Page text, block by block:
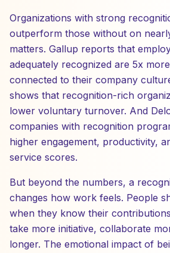
Organizations with strong
outperform those without on
matters. Gallup reports that
adequately recognized are 5x
connected to their company
shows that recognition-rich
lower voluntary turnover. And
companies with recognition
higher engagement, productivity,
service scores.
But beyond the numbers, a
changes how work feels. People
when they know their
take more initiative, collaborate
longer. The emotional impact of